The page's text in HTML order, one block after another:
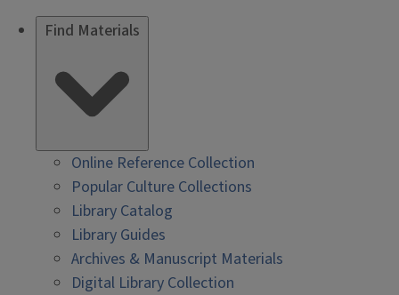
Find Materials
Online Reference Collection
Popular Culture Collections
Library Catalog
Library Guides
Archives & Manuscript Materials
Digital Library Collection